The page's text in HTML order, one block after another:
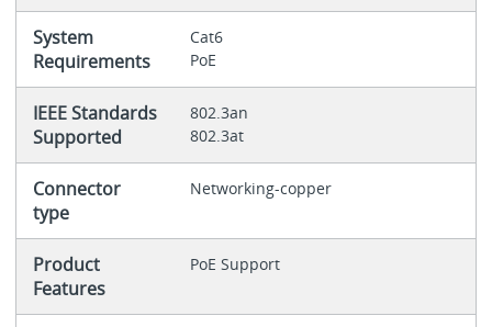
System
Requirements
Cat6
PoE
IEEE Standards
Supported
802.3an
802.3at
Connector
type
Networking-copper
Product
Features
PoE Support